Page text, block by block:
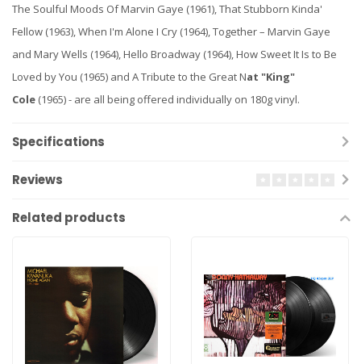
The Soulful Moods Of Marvin Gaye (1961), That Stubborn Kinda'
Fellow (1963), When I'm Alone I Cry (1964), Together – Marvin Gaye
and Mary Wells (1964), Hello Broadway (1964), How Sweet It Is to Be
Loved by You (1965) and A Tribute to the Great Nat "King"
Cole (1965) - are all being offered individually on 180g vinyl.
Specifications
Reviews
Related products